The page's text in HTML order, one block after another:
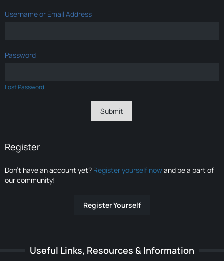
Username or Email Address
Password
Lost Password
Register
Don’t have an account yet? Register yourself nowand be a part of
our community!
Register Yourself
Useful Links, Resources & Information